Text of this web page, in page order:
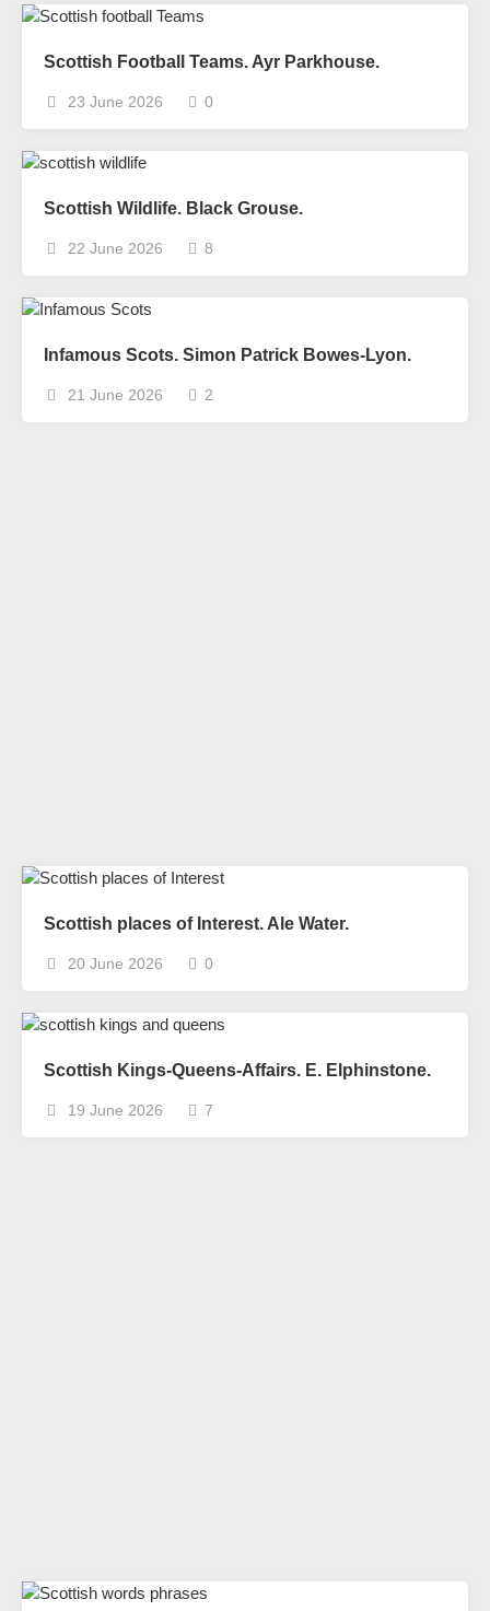
Scottish Football Teams. Ayr Parkhouse.
23 June 2026 0
Scottish Wildlife. Black Grouse.
22 June 2026 8
Infamous Scots. Simon Patrick Bowes-Lyon.
21 June 2026 2
Scottish places of Interest. Ale Water.
20 June 2026 0
Scottish Kings-Queens-Affairs. E. Elphinstone.
19 June 2026 7